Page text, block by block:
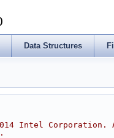
Data Structures
Intel